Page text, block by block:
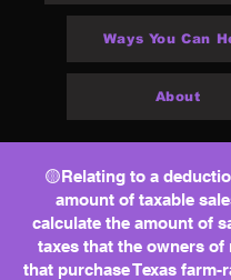
Ways You Can
About
🟡Relating to a
amount of taxable
calculate the amount of
taxes that the owners of
that purchase Texas farm-